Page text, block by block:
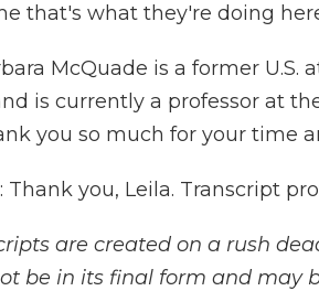
that's what they're doing
McQuade is a former
is currently a professor at
you so much for your time
Thank you, Leila. Transcript
are created on a rush
be in its final form and may